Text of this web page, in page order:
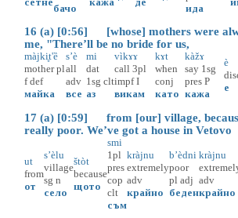
бачо
ида
16 (a) [0:56] [whose] mothers were
me, "There’ll be no bride for us,
màjki̥t'ȅ
mother pl
f def
майка
s’è
all
adv
все
mi
dat
1sg clt
аз
vìkɤɤ
call 3pl
impf I
викам
kɤt
when
conj
като
kàžɤ
say 1sg
pres P
кажа
è
е
17 (a) [0:59] from [our] village,
really poor. We’ve got a house in Vetovo
ut
from
от
s’èlu
village
sg n
село
štòt
because
щото
smi
1pl
pres
cop
clt
съм
kràjnu
extremely
adv
крайно
b’èdni
poor
pl adj
беден
kràjnu
adv
крайно